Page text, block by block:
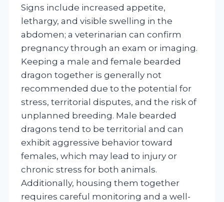
Signs include increased appetite,
lethargy, and visible swelling in the
abdomen; a veterinarian can confirm
pregnancy through an exam or imaging.
Keeping a male and female bearded
dragon together is generally not
recommended due to the potential for
stress, territorial disputes, and the risk of
unplanned breeding. Male bearded
dragons tend to be territorial and can
exhibit aggressive behavior toward
females, which may lead to injury or
chronic stress for both animals.
Additionally, housing them together
requires careful monitoring and a well-